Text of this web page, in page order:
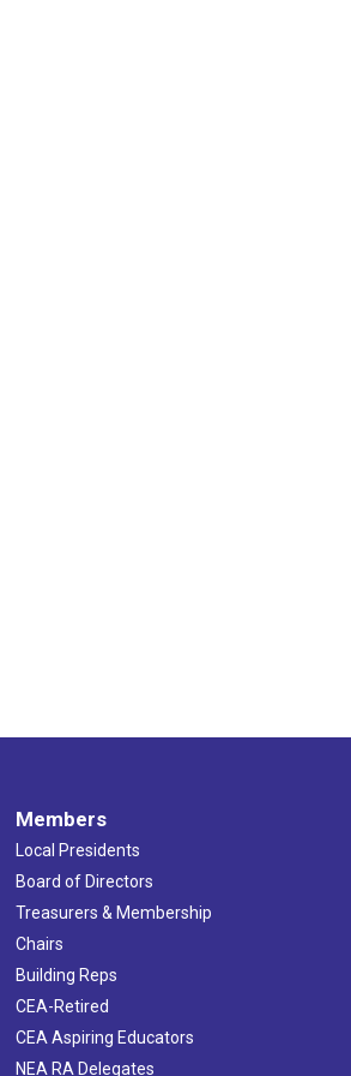
Members
Local Presidents
Board of Directors
Treasurers & Membership
Chairs
Building Reps
CEA-Retired
CEA Aspiring Educators
NEA RA Delegates